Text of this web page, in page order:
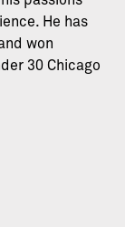
He has
won
30 Chicago